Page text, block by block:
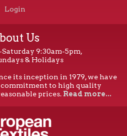
Login
Us
9:30am-5pm,
& Holidays
its inception in 1979, we have
to high quality
prices. Read more...